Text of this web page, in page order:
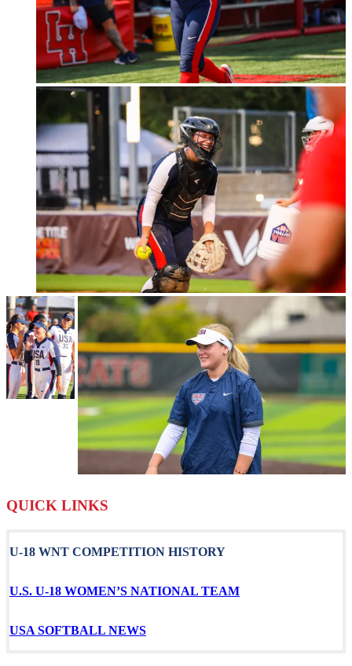
QUICK LINKS
U-18 WNT COMPETITION HISTORY
U.S. U-18 WOMEN’S NATIONAL TEAM
USA SOFTBALL NEWS